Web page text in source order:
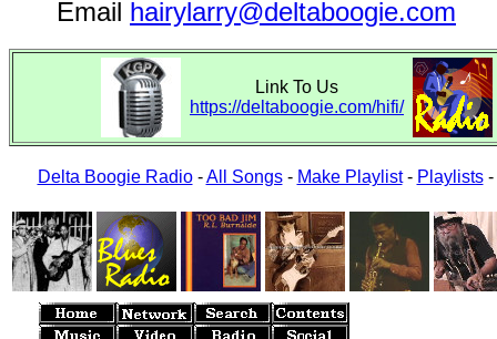
Email hairylarry@deltaboogie.com
Link To Us
https://deltaboogie.com/hifi/
Delta Boogie Radio-All Songs- Make Playlist- Playlists-